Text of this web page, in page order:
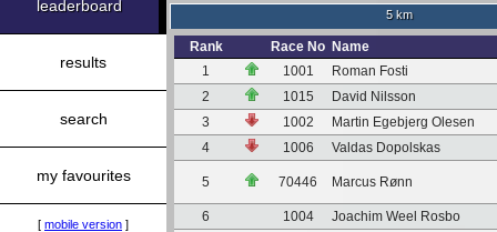
leaderboard
results
search
my favourites
[ mobile version ]
5 km
Rank Race No Name
1
1001
Roman Fosti
2
1015
David Nilsson
3
1002
Martin Egebjerg Olesen
4
1006 Valdas Dopolskas
5 70446 Marcus Rønn
6 1004
Joachim Weel Rosbo